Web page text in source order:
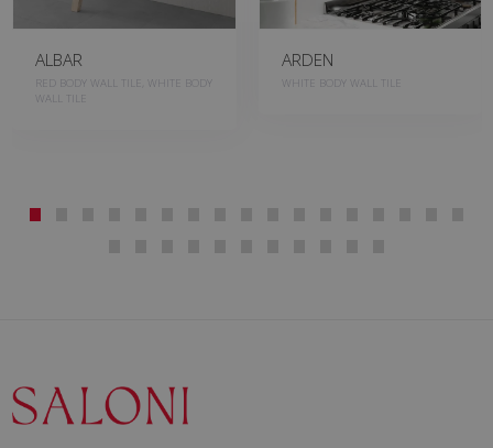
ALBAR
RED BODY WALL TILE, WHITE BODY
WALL TILE
ARDEN
WHITE BODY WALL TILE